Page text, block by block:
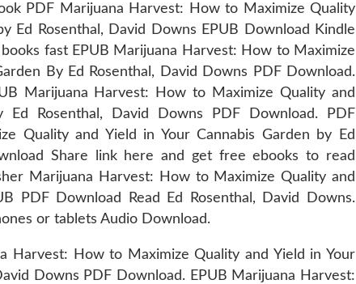
PDF Marijuana Harvest: How to Maximize Quality
Ed Rosenthal, David Downs EPUB Download Kindle
fast EPUB Marijuana Harvest: How to Maximize
By Ed Rosenthal, David Downs PDF Download.
Marijuana Harvest: How to Maximize Quality and
Ed Rosenthal, David Downs PDF Download. PDF
Quality and Yield in Your Cannabis Garden by Ed
Share link here and get free ebooks to read
Marijuana Harvest: How to Maximize Quality and
PDF Download Read Ed Rosenthal, David Downs.
or tablets Audio Download.
Harvest: How to Maximize Quality and Yield in Your
Downs PDF Download. EPUB Marijuana Harvest: